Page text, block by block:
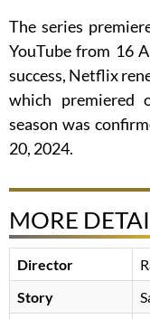
The series
YouTube from 16
success, Netflix
which premiered
season was
20, 2024.
MORE
Director
Story